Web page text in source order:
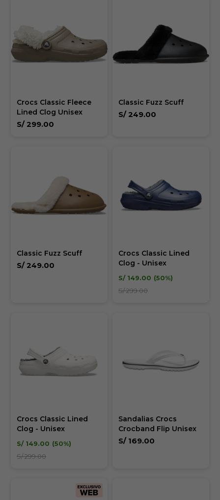
Crocs Classic Fleece
Lined Clog Unisex
S/ 299.00
Classic Fuzz Scuff
S/ 249.00
Classic Fuzz Scuff
S/ 249.00
Crocs Classic Lined
Clog - Unisex
S/ 149.00
50
S/299.00
Crocs Classic Lined
Clog - Unisex
S/ 149.00
50
S/299.00
Sandalias Crocs
Crocband Flip Unisex
S/ 169.00